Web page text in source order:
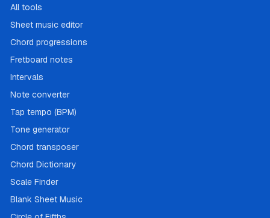
All tools
Sheet music editor
Chord progressions
Fretboard notes
Intervals
Note converter
Tap tempo (BPM)
Tone generator
Chord transposer
Chord Dictionary
Scale Finder
Blank Sheet Music